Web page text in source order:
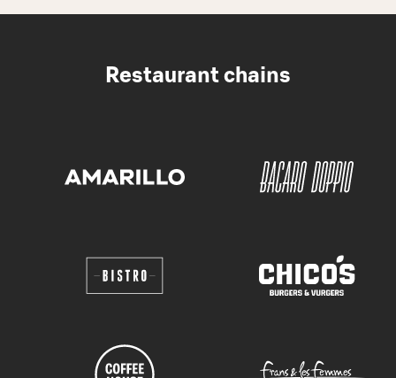
Restaurant chains